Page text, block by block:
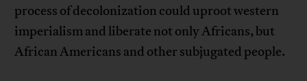
process of decolonization could uproot western
imperialism and liberate not only Africans, but
African Americans and other subjugated people.